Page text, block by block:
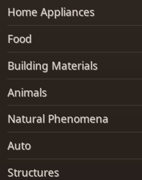
Home Appliances
Food
Building Materials
Animals
Natural Phenomena
Auto
Structures